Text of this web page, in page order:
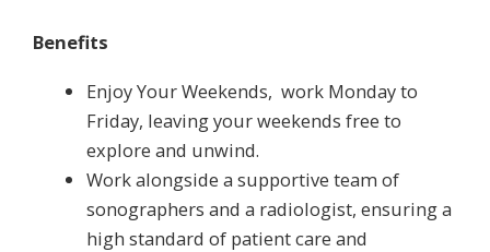
Benefits
Enjoy Your Weekends, work Monday to
Friday, leaving your weekends free to
explore and unwind.
Work alongside a supportive team of
sonographers and a radiologist, ensuring a
high standard of patient care and